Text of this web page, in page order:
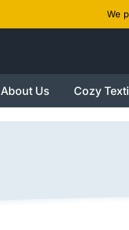
We
About Us Cozy